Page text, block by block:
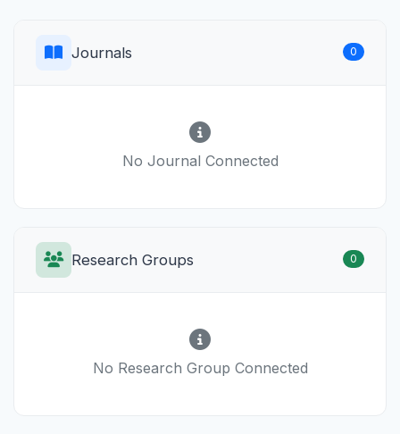
Journals 0
No Journal Connected
Research Groups 0
No Research Group Connected